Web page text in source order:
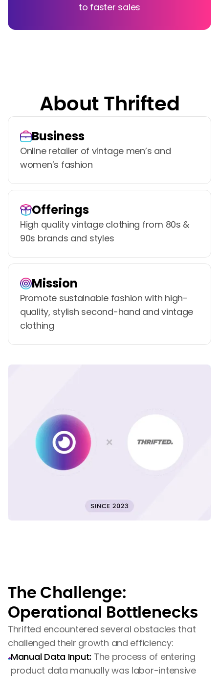
to faster sales
About Thrifted
Business
Online retailer of vintage men’s and
women’s fashion
Offerings
High quality vintage clothing from 80s &
90s brands and styles
Mission
Promote sustainable fashion with high-
quality, stylish second-hand and vintage
clothing
The Challenge:
Operational Bottlenecks
Thrifted encountered several obstacles that
challenged their growth and efficiency:
Manual Data Input: The process of entering
product data manually was labor-intensive